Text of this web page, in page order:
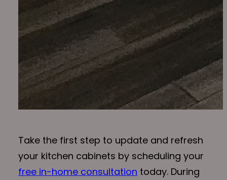
Take the first step to update and refresh
your kitchen cabinets by scheduling your
free in-home consultation today. During